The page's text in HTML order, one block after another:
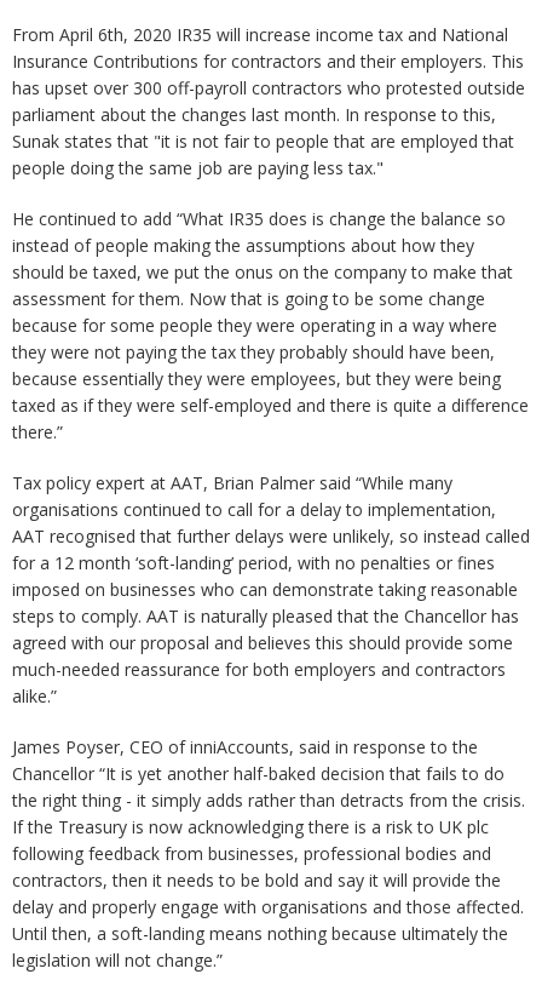
From April 6th, 2020 IR35 will increase income tax and National
Insurance Contributions for contractors and their employers. This
has upset over 300 off-payroll contractors who protested outside
parliament about the changes last month. In response to this,
Sunak states that "it is not fair to people that are employed that
people doing the same job are paying less tax."
He continued to add “What IR35 does is change the balance so
instead of people making the assumptions about how they
should be taxed, we put the onus on the company to make that
assessment for them. Now that is going to be some change
because for some people they were operating in a way where
they were not paying the tax they probably should have been,
because essentially they were employees, but they were being
taxed as if they were self-employed and there is quite a difference
there.”
Tax policy expert at AAT, Brian Palmer said “While many
organisations continued to call for a delay to implementation,
AAT recognised that further delays were unlikely, so instead called
for a 12 month ‘soft-landing’ period, with no penalties or fines
imposed on businesses who can demonstrate taking reasonable
steps to comply. AAT is naturally pleased that the Chancellor has
agreed with our proposal and believes this should provide some
much-needed reassurance for both employers and contractors
alike.”
James Poyser, CEO of inniAccounts, said in response to the
Chancellor “It is yet another half-baked decision that fails to do
the right thing - it simply adds rather than detracts from the crisis.
If the Treasury is now acknowledging there is a risk to UK plc
following feedback from businesses, professional bodies and
contractors, then it needs to be bold and say it will provide the
delay and properly engage with organisations and those affected.
Until then, a soft-landing means nothing because ultimately the
legislation will not change.”